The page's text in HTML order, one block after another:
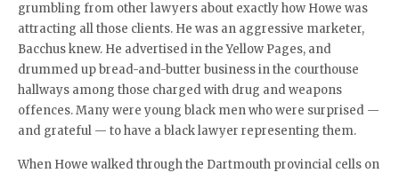
grumbling from other lawyers about exactly how Howe was
attracting all those clients. He was an aggressive marketer,
Bacchus knew. He advertised in the Yellow Pages, and
drummed up bread-and-butter business in the courthouse
hallways among those charged with drug and weapons
offences. Many were young black men who were surprised —
and grateful — to have a black lawyer representing them.
When Howe walked through the Dartmouth provincial cells on